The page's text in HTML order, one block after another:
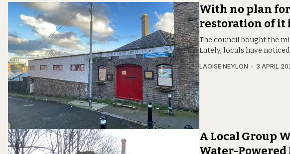
With no plan
restoration of it
The council bought the
Lately, locals have
LAOISE NEYLON 3 APRIL
A Local Group
Water-